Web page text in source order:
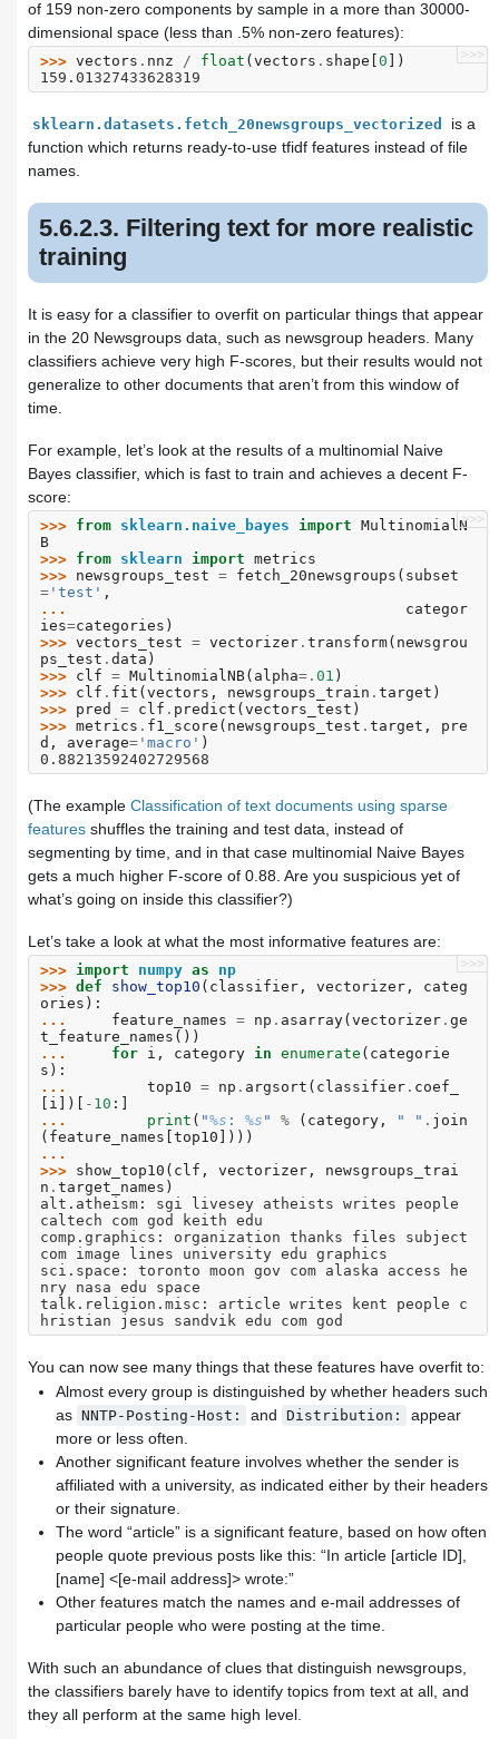
of 159 non-zero components by sample in a more than 30000-
dimensional space (less than .5% non-zero features):
>>>
>>> vectors . nnz / float ( vectors . shape 0 ])
159.01327433628319
sklearn.datasets.fetch_20newsgroups_vectorized
is a
function which returns ready-to-use tfidf features instead of file
names.
5.6.2.3. Filtering text for more realistic
training
It is easy for a classifier to overfit on particular things that appear
in the 20 Newsgroups data, such as newsgroup headers. Many
classifiers achieve very high F-scores, but their results would not
generalize to other documents that aren’t from this window of
time.
For example, let’s look at the results of a multinomial Naive
Bayes classifier, which is fast to train and achieves a decent F-
score:
>>>
>>> from sklearn.naive_bayes import MultinomialN
B
>>> from sklearn import metrics
>>> newsgroups_test = fetch_20newsgroups ( subset
= 'test' ,
...
categor
ies=categories )
>>> vectors_test = vectorizer . transform( newsgrou
ps_test . data )
>>> clf = MultinomialNB( alpha=. 01 )
>>> clf . fit ( vectors , newsgroups_train . target )
>>> pred = clf . predict ( vectors_test )
>>> metrics . f1_score ( newsgroups_test . target ,
pre
d , average= 'macro' )
0.88213592402729568
(The example Classification of text documents using sparse
features shuffles the training and test data, instead of
segmenting by time, and in that case multinomial Naive Bayes
gets a much higher F-score of 0.88. Are you suspicious yet of
what’s going on inside this classifier?)
Let’s take a look at what the most informative features are:
>>>
>>> import numpy as
np
>>> def show_top10 ( classifier , vectorizer ,
categ
ories ):
...
feature_names = np . asarray( vectorizer . ge
t_feature_names ())
...
for i , category in enumerate ( categorie
s ):
...
top10 = np . argsort ( classifier . coef_
i ])[ - 10 :]
...
print ( "%s : %s " % ( category , " " . join
( feature_names top10 ])))
...
>>> show_top10 ( clf , vectorizer ,
newsgroups_trai
n . target_names )
alt.atheism: sgi livesey atheists writes people
caltech com god keith edu
comp.graphics: organization thanks files subject
com image lines university edu graphics
sci.space: toronto moon gov com alaska access he
nry nasa edu space
talk.religion.misc: article writes kent people c
hristian jesus sandvik edu com god
You can now see many things that these features have overfit to:
Almost every group is distinguished by whether headers such
as NNTP-Posting-Host: and Distribution:
appear
more or less often.
Another significant feature involves whether the sender is
affiliated with a university, as indicated either by their headers
or their signature.
The word “article” is a significant feature, based on how often
people quote previous posts like this: “In article [article ID],
[name] <[e-mail address]> wrote:”
Other features match the names and e-mail addresses of
particular people who were posting at the time.
With such an abundance of clues that distinguish newsgroups,
the classifiers barely have to identify topics from text at all, and
they all perform at the same high level.